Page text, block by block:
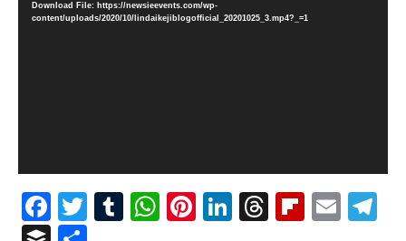
Download File: https://newsieevents.com/wp-
content/uploads/2020/10/lindaikejiblogofficial_20201025_3.mp4?_=1
F T T W Pi Li T Fl E